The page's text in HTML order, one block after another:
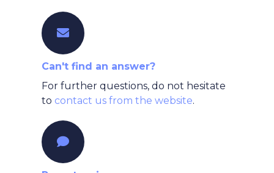
Can't find an answer?
For further questions, do not hesitate
to contact us from the website.